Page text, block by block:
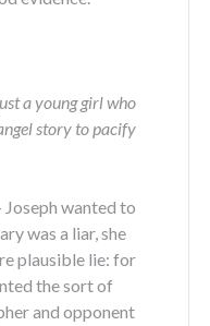
a young girl who
story to pacify
Joseph wanted to
was a liar, she
plausible lie: for
the sort of
and opponent